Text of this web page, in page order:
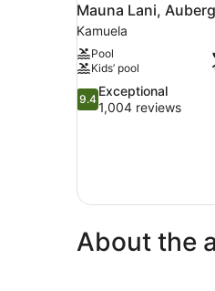
Mauna Lani,
Kamuela
Pool
Kids’ pool
9.4
out
9.4
Exceptional
1,004 reviews
About the